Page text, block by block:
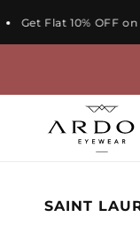
Flat 10% OFF on
SAINT
Skip to
product